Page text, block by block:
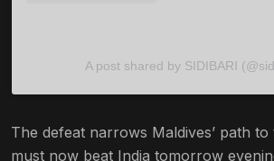
A post shared by SIDIBARI
The defeat narrows Maldives’ path
must now beat India tomorrow